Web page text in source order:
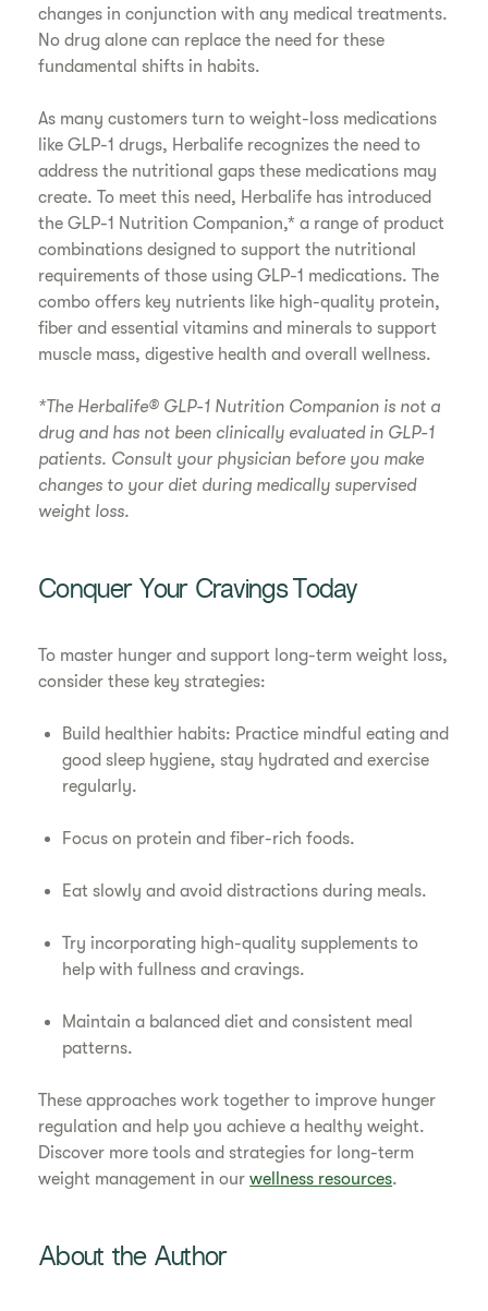
changes in conjunction with any medical treatments.
No drug alone can replace the need for these
fundamental shifts in habits.
As many customers turn to weight-loss medications
like GLP-1 drugs, Herbalife recognizes the need to
address the nutritional gaps these medications may
create. To meet this need, Herbalife has introduced
the GLP-1 Nutrition Companion,* a range of product
combinations designed to support the nutritional
requirements of those using GLP-1 medications. The
combo offers key nutrients like high-quality protein,
fiber and essential vitamins and minerals to support
muscle mass, digestive health and overall wellness.
*The Herbalife® GLP-1 Nutrition Companion is not a
drug and has not been clinically evaluated in GLP-1
patients. Consult your physician before you make
changes to your diet during medically supervised
weight loss.
Conquer Your Cravings Today
To master hunger and support long-term weight loss,
consider these key strategies:
Build healthier habits: Practice mindful eating and
good sleep hygiene, stay hydrated and exercise
regularly.
Focus on protein and fiber-rich foods.
Eat slowly and avoid distractions during meals.
Try incorporating high-quality supplements to
help with fullness and cravings.
Maintain a balanced diet and consistent meal
patterns.
These approaches work together to improve hunger
regulation and help you achieve a healthy weight.
Discover more tools and strategies for long-term
weight management in ourwellness resources.
About the Author